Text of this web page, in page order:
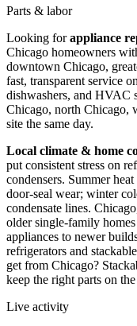
Parts & labor
Looking forappliance
Chicago homeowners
downtown Chicago,
fast, transparent service
dishwashers, and HVAC
Chicago, north Chicago,
site the same day.
Local climate & home
put consistent stress on
condensers. Summer
door-seal wear; winter
condensate lines.
older single-family
appliances to newer
refrigerators and
get from Chicago?
keep the right parts on
Live activity